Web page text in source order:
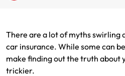
SA CTP
ACT MAI
Strata Insurance
Business @ Home
Contact AAMI
Update my policy
Tradies
Sole Traders
Get documents
Update my policy
There are a lot of myths swirling
car insurance. While some can
make finding out the truth about
trickier.